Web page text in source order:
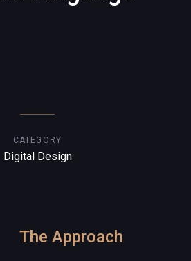
CATEGORY
Digital Design
The Approach